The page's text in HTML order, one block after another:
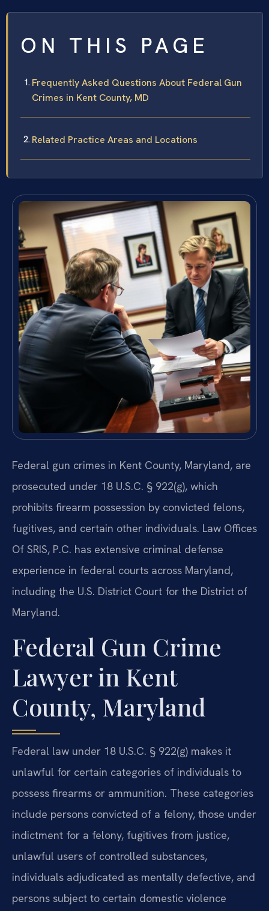
ON THIS PAGE
Frequently Asked Questions About Federal Gun
Crimes in Kent County, MD
Related Practice Areas and Locations
Federal gun crimes in Kent County, Maryland, are
prosecuted under 18 U.S.C. § 922(g), which
prohibits firearm possession by convicted felons,
fugitives, and certain other individuals. Law Offices
Of SRIS, P.C. has extensive criminal defense
experience in federal courts across Maryland,
including the U.S. District Court for the District of
Maryland.
Federal Gun Crime
Lawyer in Kent
County, Maryland
Federal law under 18 U.S.C. § 922(g) makes it
unlawful for certain categories of individuals to
possess firearms or ammunition. These categories
include persons convicted of a felony, those under
indictment for a felony, fugitives from justice,
unlawful users of controlled substances,
individuals adjudicated as mentally defective, and
persons subject to certain domestic violence